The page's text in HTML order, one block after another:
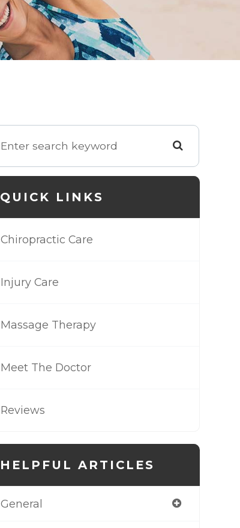
QUICK LINKS
Chiropractic Care
Injury Care
Massage Therapy
Meet The Doctor
Reviews
HELPFUL ARTICLES
General